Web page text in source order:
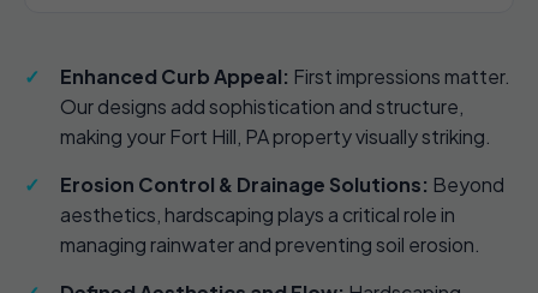
Enhanced Curb Appeal: First impressions matter.
Our designs add sophistication and structure,
making your Fort Hill, PA property visually striking.
Erosion Control & Drainage Solutions: Beyond
aesthetics, hardscaping plays a critical role in
managing rainwater and preventing soil erosion.